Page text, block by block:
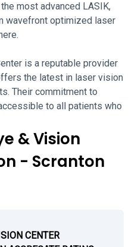
most advanced LASIK,
wavefront optimized laser
is a reputable provider
the latest in laser vision
Their commitment to
to all patients who
& Vision
- Scranton
CENTER